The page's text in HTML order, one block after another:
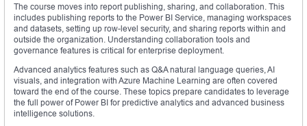
The course moves into report publishing, sharing, and collaboration. This
includes publishing reports to the Power BI Service, managing workspaces
and datasets, setting up row-level security, and sharing reports within and
outside the organization. Understanding collaboration tools and
governance features is critical for enterprise deployment.
Advanced analytics features such as Q&A natural language queries, AI
visuals, and integration with Azure Machine Learning are often covered
toward the end of the course. These topics prepare candidates to leverage
the full power of Power BI for predictive analytics and advanced business
intelligence solutions.